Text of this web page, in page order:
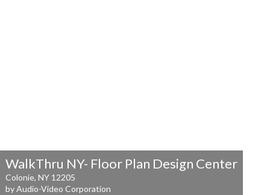
WalkThru NY- Floor Plan Design Center
Colonie, NY 12205
by Audio-Video Corporation